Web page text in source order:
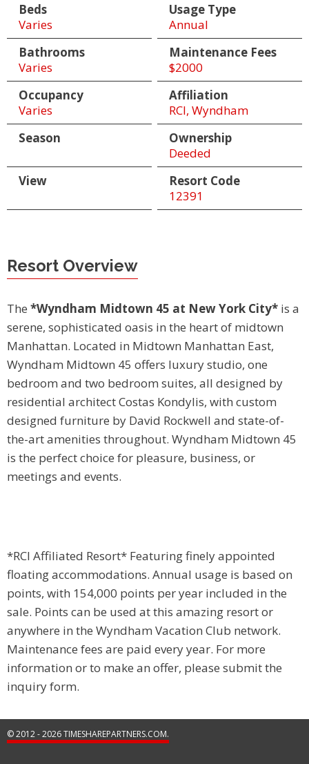
Beds
Usage Type
Varies
Annual
Bathrooms
Maintenance Fees
Varies
$2000
Occupancy
Affiliation
Varies
RCI, Wyndham
Season
Ownership
Deeded
View
Resort Code
12391
Resort Overview
The *Wyndham Midtown 45 at New York City* is a
serene, sophisticated oasis in the heart of midtown
Manhattan. Located in Midtown Manhattan East,
Wyndham Midtown 45 offers luxury studio, one
bedroom and two bedroom suites, all designed by
residential architect Costas Kondylis, with custom
designed furniture by David Rockwell and state-of-
the-art amenities throughout. Wyndham Midtown 45
is the perfect choice for pleasure, business, or
meetings and events.
*RCI Affiliated Resort* Featuring finely appointed
floating accommodations. Annual usage is based on
points, with 154,000 points per year included in the
sale. Points can be used at this amazing resort or
anywhere in the Wyndham Vacation Club network.
Maintenance fees are paid every year. For more
information or to make an offer, please submit the
inquiry form.
© 2012 - 2026 TIMESHAREPARTNERS.COM.